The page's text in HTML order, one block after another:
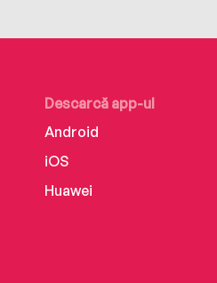
Descarcă app-ul
Android
iOS
Huawei